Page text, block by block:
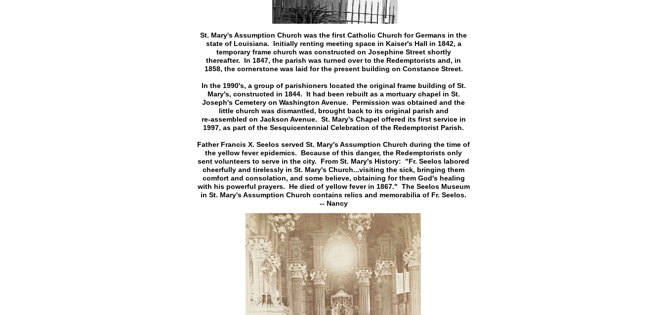
St. Mary's Assumption Church was the first Catholic Church for Germans in the
state of Louisiana. Initially renting meeting space in Kaiser's Hall in 1842, a
temporary frame church was constructed on Josephine Street shortly
thereafter. In 1847, the parish was turned over to the Redemptorists and, in
1858, the cornerstone was laid for the present building on Constance Street.
In the 1990's, a group of parishioners located the original frame building of St.
Mary's, constructed in 1844. It had been rebuilt as a mortuary chapel in St.
Joseph's Cemetery on Washington Avenue. Permission was obtained and the
little church was dismantled, brought back to its original parish and
re-assembled on Jackson Avenue. St. Mary's Chapel offered its first service in
1997, as part of the Sesquicentennial Celebration of the Redemptorist Parish.
Father Francis X. Seelos served St. Mary's Assumption Church during the time of
the yellow fever epidemics. Because of this danger, the Redemptorists only
sent volunteers to serve in the city. From St. Mary's History: "Fr. Seelos labored
cheerfully and tirelessly in St. Mary's Church...visiting the sick, bringing them
comfort and consolation, and some believe, obtaining for them God's healing
with his powerful prayers. He died of yellow fever in 1867." The Seelos Museum
in St. Mary's Assumption Church contains relics and memorabilia of Fr. Seelos.
-- Nancy